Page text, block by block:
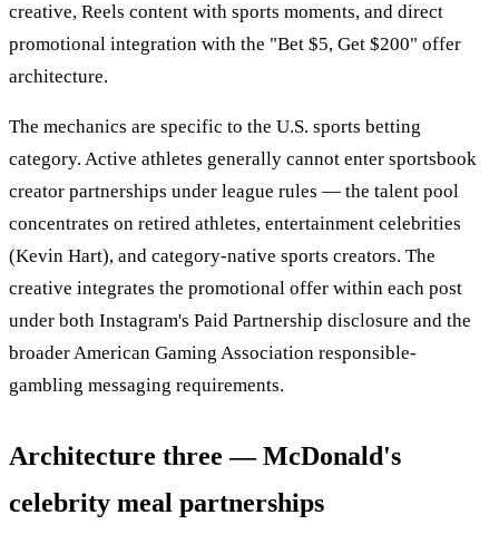
creative, Reels content with sports moments, and direct
promotional integration with the "Bet $5, Get $200" offer
architecture.
The mechanics are specific to the U.S. sports betting
category. Active athletes generally cannot enter sportsbook
creator partnerships under league rules — the talent pool
concentrates on retired athletes, entertainment celebrities
(Kevin Hart), and category-native sports creators. The
creative integrates the promotional offer within each post
under both Instagram's Paid Partnership disclosure and the
broader American Gaming Association responsible-
gambling messaging requirements.
Architecture three — McDonald's
celebrity meal partnerships